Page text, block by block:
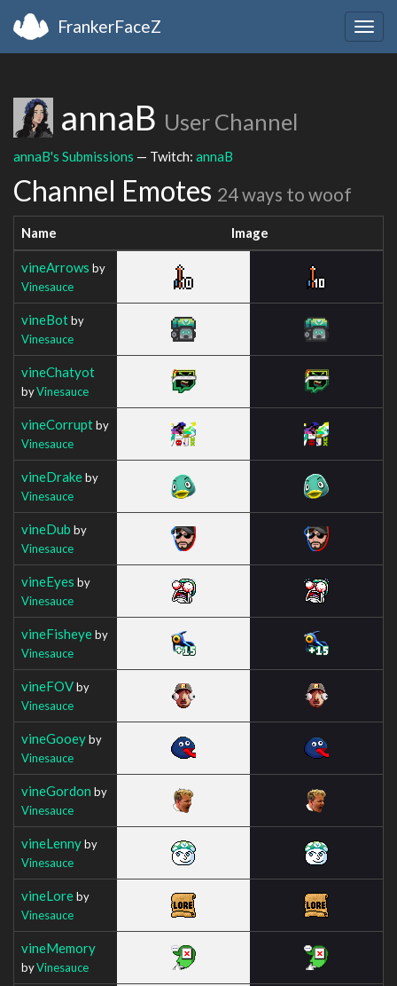
FrankerFaceZ
annaB User Channel
annaB's Submissions — Twitch: annaB
Channel Emotes 24 ways to woof
Name Image
vineArrows by
Vinesauce
vineBotby
Vinesauce
vineChatyot
byVinesauce
vineCorruptby
Vinesauce
vineDrakeby
Vinesauce
vineDub by
Vinesauce
vineEyes by
Vinesauce
vineFisheyeby
Vinesauce
vineFOVby
Vinesauce
vineGooeyby
Vinesauce
vineGordon by
Vinesauce
vineLennyby
Vinesauce
vineLoreby
Vinesauce
vineMemory
byVinesauce